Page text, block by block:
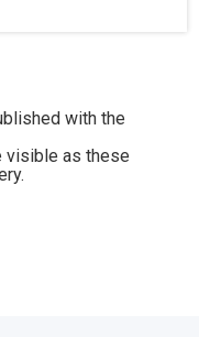
with the
visible as these